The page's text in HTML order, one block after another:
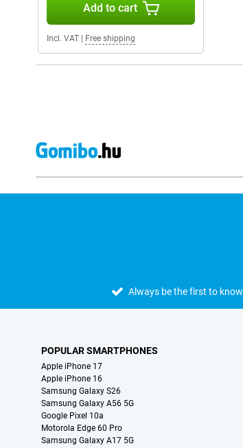
Add to cart
Incl. VAT Free shipping
Always be the first to know
POPULAR SMARTPHONES
Apple iPhone 17
Apple iPhone 16
Samsung Galaxy S26
Samsung Galaxy A56 5G
Google Pixel 10a
Motorola Edge 60 Pro
Samsung Galaxy A17 5G